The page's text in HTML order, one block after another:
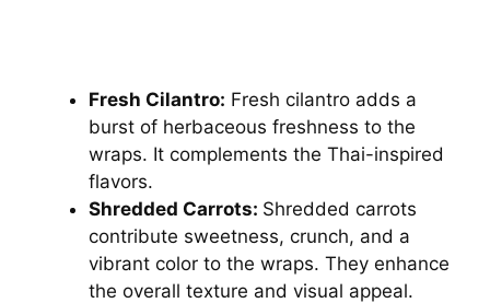
Fresh Cilantro: Fresh cilantro adds a
burst of herbaceous freshness to the
wraps. It complements the Thai-inspired
flavors.
Shredded Carrots: Shredded carrots
contribute sweetness, crunch, and a
vibrant color to the wraps. They enhance
the overall texture and visual appeal.